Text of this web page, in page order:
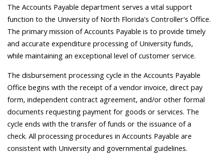
The Accounts Payable department serves a vital support
function to the University of North Florida's Controller's Office.
The primary mission of Accounts Payable is to provide timely
and accurate expenditure processing of University funds,
while maintaining an exceptional level of customer service.
The disbursement processing cycle in the Accounts Payable
Office begins with the receipt of a vendor invoice, direct pay
form, independent contract agreement, and/or other formal
documents requesting payment for goods or services. The
cycle ends with the transfer of funds or the issuance of a
check. All processing procedures in Accounts Payable are
consistent with University and governmental guidelines.